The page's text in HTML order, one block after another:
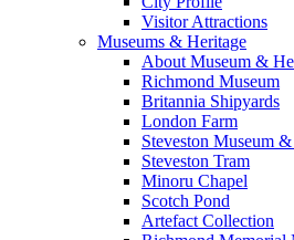
Visitor Attractions
Museums & Heritage
About Museum &
Richmond Museum
Britannia Shipyards
London Farm
Steveston Museum
Steveston Tram
Minoru Chapel
Scotch Pond
Artefact Collection